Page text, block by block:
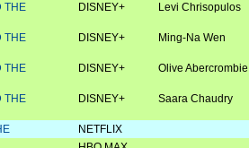
THE
DISNEY+ Levi Chrisopulos
THE
DISNEY+ Ming-Na Wen
THE
DISNEY+ Olive Abercrombie
THE
DISNEY+ Saara Chaudry
NETFLIX